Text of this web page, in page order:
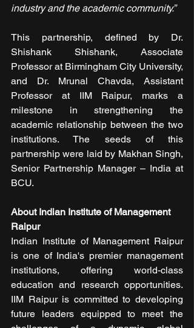
industry and the academic community.”
This partnership, defined by Dr.
Shishank Shishank, Associate
Professor at Birmingham City University,
and Dr. Mrunal Chavda, Assistant
Professor at IIM Raipur, marks a
milestone in strengthening the
academic relationship between the two
institutions. The seeds of this
partnership were laid by Makhan Singh,
Senior Partnership Manager – India at
BCU.
About Indian Institute of Management
Raipur
Indian Institute of Management Raipur
is one of India's premier management
institutions, offering world-class
education and research opportunities.
IIM Raipur is committed to developing
future leaders equipped to meet the